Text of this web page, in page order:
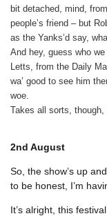
bit detached, mind,
people’s friend – but
as the Yanks’d say,
And hey, guess who
Letts, from the Daily
wa’ good to see him
woe.
Takes all sorts, though,
2nd August
So, the show’s up
to be honest, I’m
It’s alright, this